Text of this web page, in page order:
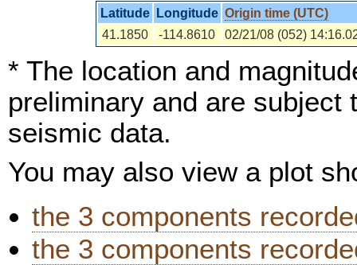
Latitude Longitude Origin time (UTC)
41.1850
-114.8610 02/21/08 (052)
* The location and
preliminary and are subject
seismic data.
You may also view a plot
the 3 components
the 3 components